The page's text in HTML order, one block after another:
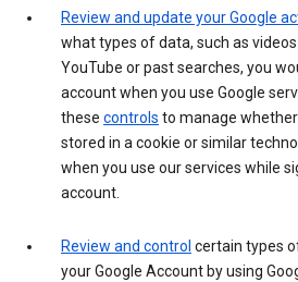
Review and update your Google
what types of data, such as
YouTube or past searches, you
account when you use Google
these controls to manage
stored in a cookie or similar
when you use our services while
account.
Review and control certain types
your Google Account by using